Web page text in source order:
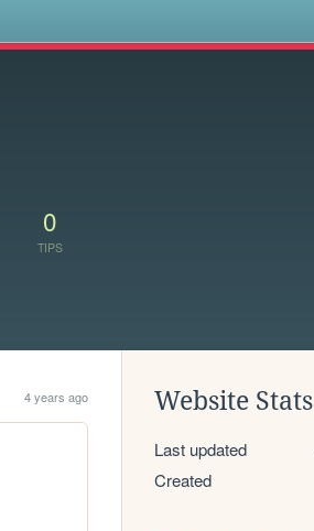
0
TIPS
4 years ago Website Stats
Last updated
Created